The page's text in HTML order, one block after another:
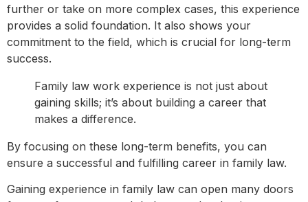
further or take on more complex cases, this experience
provides a solid foundation. It also shows your
commitment to the field, which is crucial for long-term
success.
Family law work experience is not just about
gaining skills; it’s about building a career that
makes a difference.
By focusing on these long-term benefits, you can
ensure a successful and fulfilling career in family law.
Gaining experience in family law can open many doors